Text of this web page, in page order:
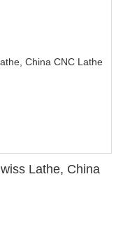
Lathe, China